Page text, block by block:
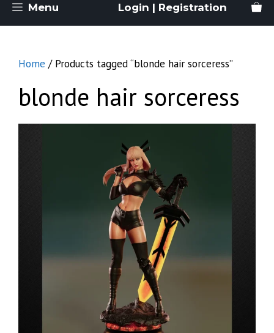
Menu Login | Registration
Home / Products tagged “blonde hair sorceress”
blonde hair sorceress